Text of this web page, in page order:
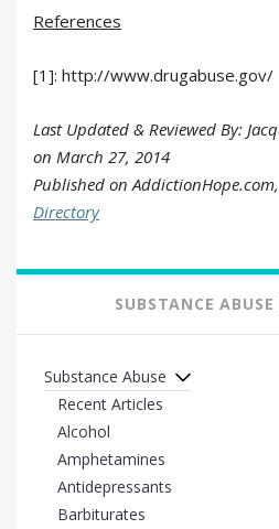
References
[1]: http://www.drugabuse.gov/
Last Updated & Reviewed By:
on March 27, 2014
Published on AddictionHope.com,
Directory
SUBSTANCE
Substance Abuse
Recent Articles
Alcohol
Amphetamines
Antidepressants
Barbiturates